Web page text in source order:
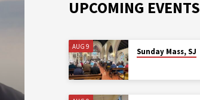
UPCOMING EVENTS
AUG 9
Sunday Mass, SJ